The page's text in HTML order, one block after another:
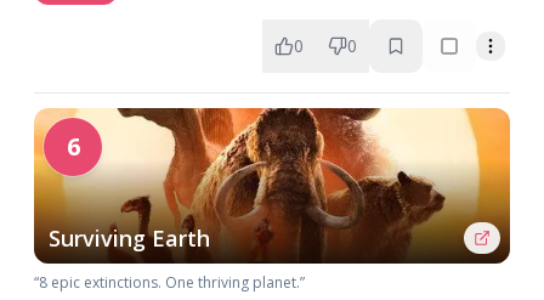
0 0
6
Surviving Earth
“8 epic extinctions. One thriving planet.”